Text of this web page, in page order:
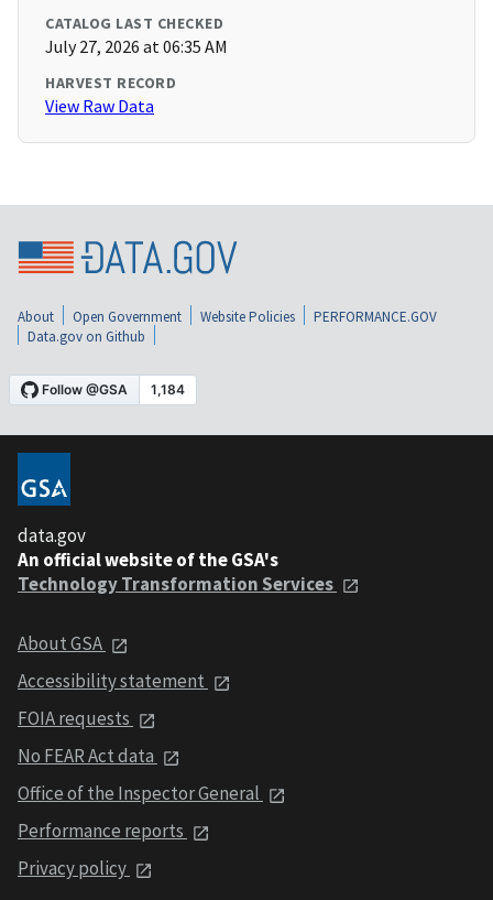
CATALOG LAST CHECKED
July 27, 2026 at 06:35 AM
HARVEST RECORD
View Raw Data
About Open Government Website Policies
PERFORMANCE.GOV
Data.gov on Github
data.gov
An official website of the GSA's
Technology Transformation Services
About GSA
Accessibility statement
FOIA requests
No FEAR Act data
Office of the Inspector General
Performance reports
Privacy policy